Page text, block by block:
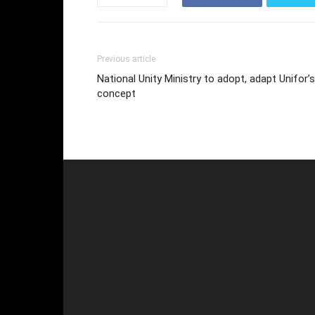
Previous article
National Unity Ministry to adopt, adapt Unifor’s
concept